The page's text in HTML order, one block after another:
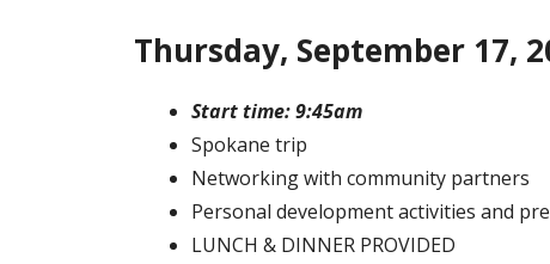
Thursday, September 17,
Start time: 9:45am
Spokane trip
Networking with community partners
Personal development activities and
LUNCH & DINNER PROVIDED